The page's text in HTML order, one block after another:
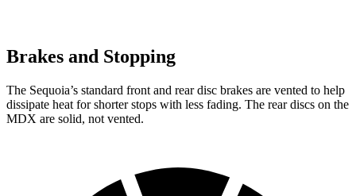
Brakes and Stopping
The Sequoia’s standard front and rear disc brakes are vented to help
dissipate heat for shorter stops with less fading. The rear discs on the
MDX are solid, not vented.